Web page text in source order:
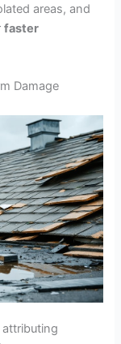
areas, and
faster
Damage
attributing